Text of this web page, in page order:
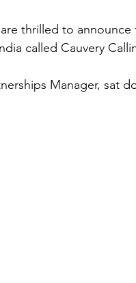
thrilled to announce
called Cauvery
Manager, sat